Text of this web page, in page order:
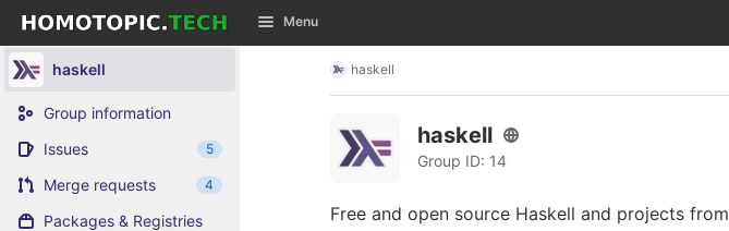
Skip to content
GitLab Menu
haskell
Group information
Issues
5
Merge requests 4
Packages & Registries
haskell
haskell
Group ID: 14
Free and open source Haskell and projects from